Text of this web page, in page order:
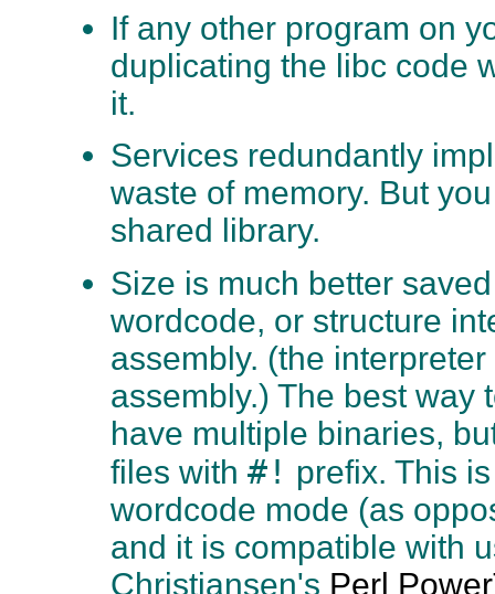
If any other program on
duplicating the libc code
it.
Services redundantly
waste of memory. But
shared library.
Size is much better
wordcode, or structure
assembly. (the
assembly.) The best way
have multiple binaries,
files with #! prefix. This
wordcode mode (as
and it is compatible with
Christiansen's Perl